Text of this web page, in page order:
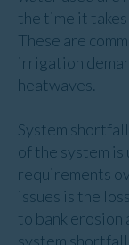
the time it
These are
irrigation
heatwaves.
System
of the system
requirements
issues is the
to bank erosion
system